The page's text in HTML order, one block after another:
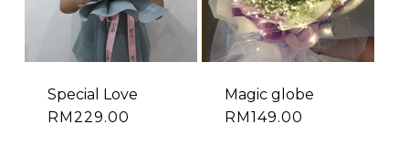
Special Love
RM229.00
Magic globe
RM149.00